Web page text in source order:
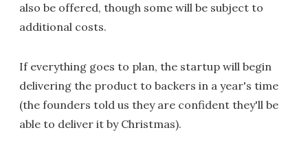
also be offered, though some will be subject to
additional costs.
If everything goes to plan, the startup will begin
delivering the product to backers in a year's time
(the founders told us they are confident they'll be
able to deliver it by Christmas).